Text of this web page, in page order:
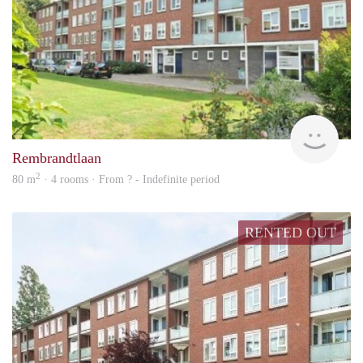
Rembrandtlaan
80 m2 · 4 rooms · From ? - Indefinite period
RENTED OUT